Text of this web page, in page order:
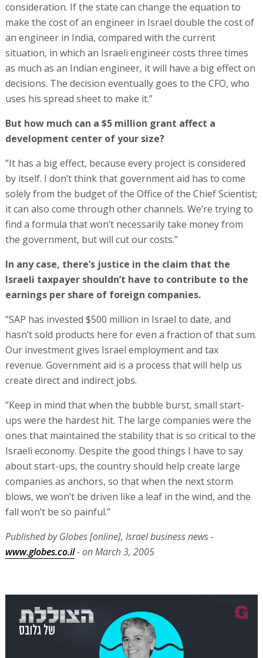
consideration. If the state can change the equation to
make the cost of an engineer in Israel double the cost of
an engineer in India, compared with the current
situation, in which an Israeli engineer costs three times
as much as an Indian engineer, it will have a big effect on
decisions. The decision eventually goes to the CFO, who
uses his spread sheet to make it.”
But how much can a $5 million grant affect a
development center of your size?
”It has a big effect, because every project is considered
by itself. I don’t think that government aid has to come
solely from the budget of the Office of the Chief Scientist;
it can also come through other channels. We’re trying to
find a formula that won’t necessarily take money from
the government, but will cut our costs.”
In any case, there’s justice in the claim that the
Israeli taxpayer shouldn’t have to contribute to the
earnings per share of foreign companies.
”SAP has invested $500 million in Israel to date, and
hasn’t sold products here for even a fraction of that sum.
Our investment gives Israel employment and tax
revenue. Government aid is a process that will help us
create direct and indirect jobs.
”Keep in mind that when the bubble burst, small start-
ups were the hardest hit. The large companies were the
ones that maintained the stability that is so critical to the
Israeli economy. Despite the good things I have to say
about start-ups, the country should help create large
companies as anchors, so that when the next storm
blows, we won’t be driven like a leaf in the wind, and the
fall won’t be so painful.”
Published by Globes [online], Israel business news -
www.globes.co.il- on March 3, 2005